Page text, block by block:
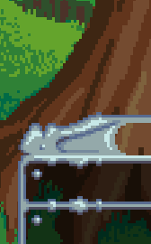
Skip to main content